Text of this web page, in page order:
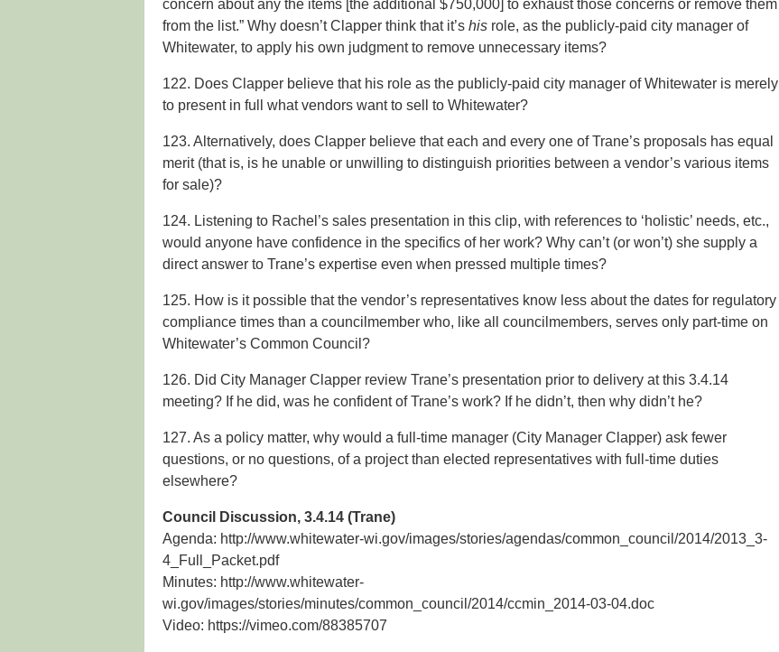
concern about any the items [the additional $750,000] to exhaust those concerns or remove them
from the list.” Why doesn’t Clapper think that it’s his role, as the publicly-paid city manager of
Whitewater, to apply his own judgment to remove unnecessary items?
122. Does Clapper believe that his role as the publicly-paid city manager of Whitewater is merely
to present in full what vendors want to sell to Whitewater?
123. Alternatively, does Clapper believe that each and every one of Trane’s proposals has equal
merit (that is, is he unable or unwilling to distinguish priorities between a vendor’s various items
for sale)?
124. Listening to Rachel’s sales presentation in this clip, with references to ‘holistic’ needs, etc.,
would anyone have confidence in the specifics of her work? Why can’t (or won’t) she supply a
direct answer to Trane’s expertise even when pressed multiple times?
125. How is it possible that the vendor’s representatives know less about the dates for regulatory
compliance times than a councilmember who, like all councilmembers, serves only part-time on
Whitewater’s Common Council?
126. Did City Manager Clapper review Trane’s presentation prior to delivery at this 3.4.14
meeting? If he did, was he confident of Trane’s work? If he didn’t, then why didn’t he?
127. As a policy matter, why would a full-time manager (City Manager Clapper) ask fewer
questions, or no questions, of a project than elected representatives with full-time duties
elsewhere?
Council Discussion, 3.4.14 (Trane)
Agenda: http://www.whitewater-wi.gov/images/stories/agendas/common_council/2014/2013_3-
4_Full_Packet.pdf
Minutes: http://www.whitewater-
wi.gov/images/stories/minutes/common_council/2014/ccmin_2014-03-04.doc
Video: https://vimeo.com/88385707